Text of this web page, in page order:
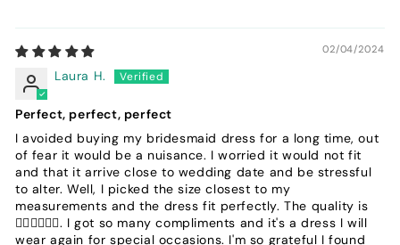
02/04/2024
Laura H.
Perfect, perfect, perfect
I avoided buying my bridesmaid dress for a long time, out
of fear it would be a nuisance. I worried it would not fit
and that it arrive close to wedding date and be stressful
to alter. Well, I picked the size closest to my
measurements and the dress fit perfectly. The quality is
👌🏾👌🏾👌🏾. I got so many compliments and it's a dress I will
wear again for special occasions. I'm so grateful I found